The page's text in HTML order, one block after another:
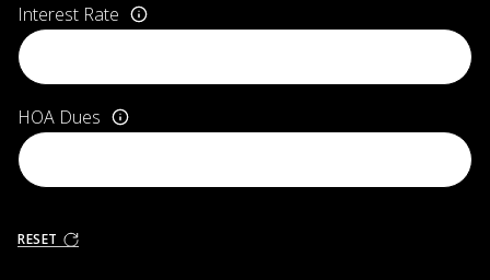
Interest Rate
HOA Dues
RESET